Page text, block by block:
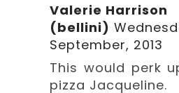
Valerie Harrison
(bellini)
September, 2013
This would perk
pizza Jacqueline.